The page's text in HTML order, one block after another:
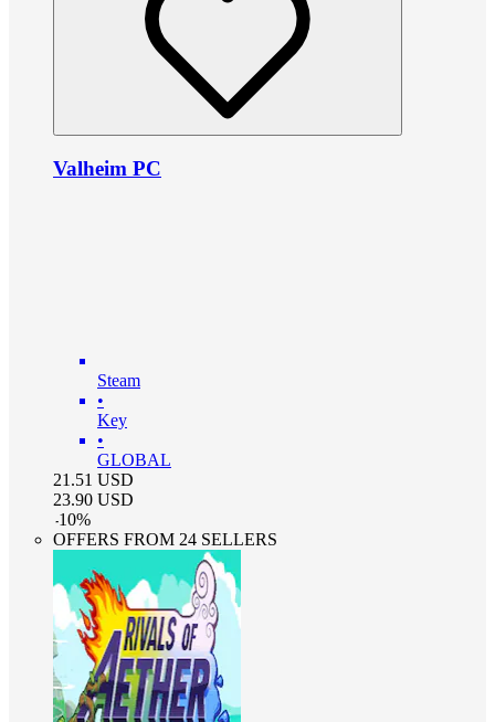
Valheim PC
Steam
•
Key
•
GLOBAL
21.51 USD
23.90 USD
-10%
OFFERS FROM 24 SELLERS